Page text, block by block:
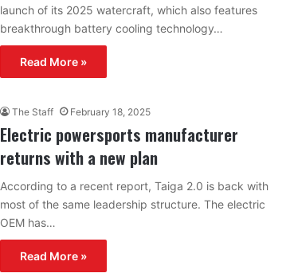
launch of its 2025 watercraft, which also features
breakthrough battery cooling technology…
Read More »
The Staff February 18, 2025
Electric powersports manufacturer
returns with a new plan
According to a recent report, Taiga 2.0 is back with
most of the same leadership structure. The electric
OEM has…
Read More »